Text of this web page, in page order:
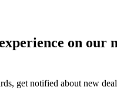
on our
get notified about new